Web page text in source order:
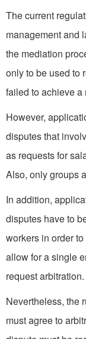
The current
management and
the mediation
only to be used to
failed to achieve a
However,
disputes that
as requests for
Also, only groups
In addition,
disputes have to
workers in order
allow for a single
request arbitration.
Nevertheless, the
must agree to